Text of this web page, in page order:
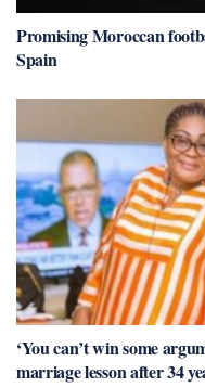
Promising Moroccan
Spain
‘You can’t win some
marriage lesson after 34